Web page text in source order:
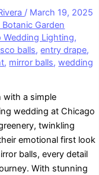
/ March 19, 2025
Garden
Wedding Lighting,
balls,entry drape,
, mirror balls,wedding
with a simple
wedding at Chicago
twinkling
emotional first look
balls, every detail
With stunning